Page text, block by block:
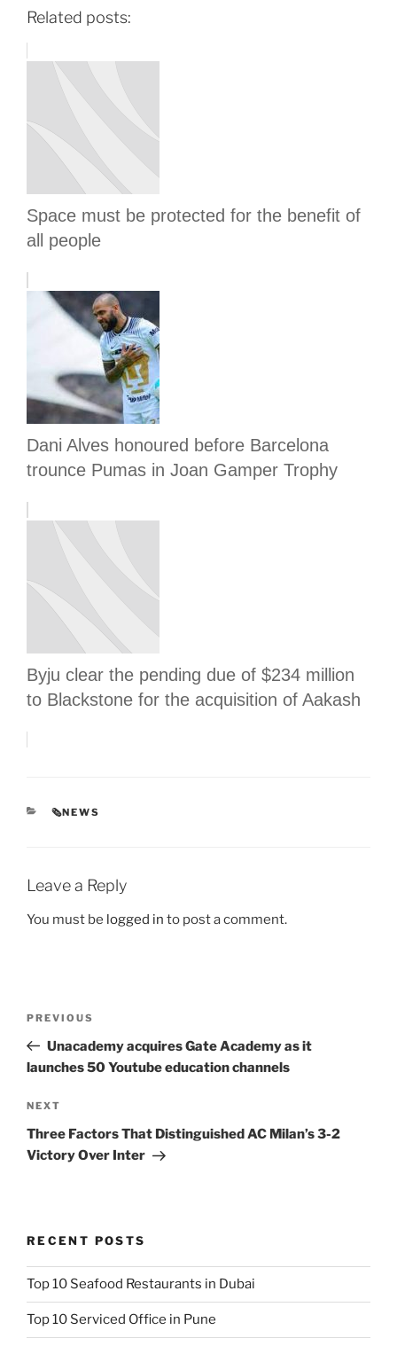
Related posts:
Space must be protected for the benefit of
all people
Dani Alves honoured before Barcelona
trounce Pumas in Joan Gamper Trophy
Byju clear the pending due of $234 million
to Blackstone for the acquisition of Aakash
CATEGORIES
🗞NEWS
Leave a Reply
You must be logged in to post a comment.
Previous
Post
PREVIOUS
Unacademy acquires Gate Academy as it
launches 50 Youtube education channels
Next
Post
NEXT
Three Factors That Distinguished AC Milan’s 3-2
Victory Over Inter
RECENT POSTS
Top 10 Seafood Restaurants in Dubai
Top 10 Serviced Office in Pune